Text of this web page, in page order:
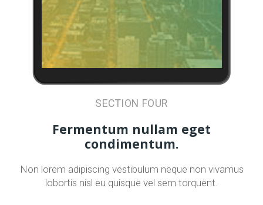
SECTION FOUR
Fermentum nullam eget
condimentum.
Non lorem adipiscing vestibulum neque non vivamus
lobortis nisl eu quisque vel sem torquent.